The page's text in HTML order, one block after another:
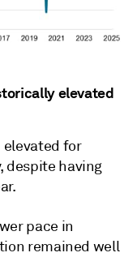
elevated
elevated for
despite having
pace in
remained well